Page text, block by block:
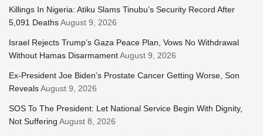
Killings In Nigeria: Atiku Slams Tinubu’s Security Record After
5,091 DeathsAugust 9, 2026
Israel Rejects Trump’s Gaza Peace Plan, Vows No Withdrawal
Without Hamas DisarmamentAugust 9, 2026
Ex-President Joe Biden’s Prostate Cancer Getting Worse, Son
RevealsAugust 9, 2026
SOS To The President: Let National Service Begin With Dignity,
Not Suffering August 8, 2026